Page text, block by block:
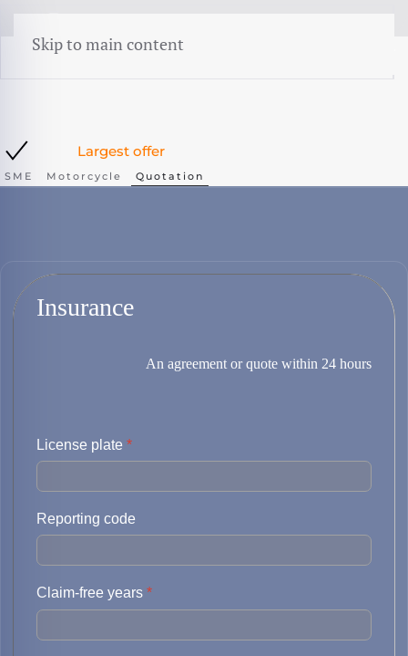
Skip to main contentmenu
Largest offer
SME Motorcycle Quotation
Insurance
An agreement or quote within 24 hours
License plate *
Reporting code
Claim-free years *